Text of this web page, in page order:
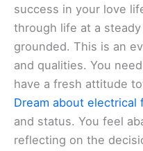
success in your love
through life at a
grounded. This is an
and qualities. You
have a fresh attitude
Dream about electrical
and status. You feel
reflecting on the